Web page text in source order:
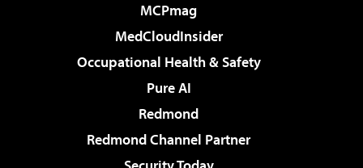
MCPmag
MedCloudInsider
Occupational Health & Safety
Pure AI
Redmond
Redmond Channel Partner